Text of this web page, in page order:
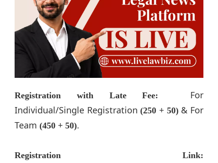
Registration with Late Fee: For
Individual/Single Registration(250 + 50) & For
Team (450 + 50).
Registration Link: